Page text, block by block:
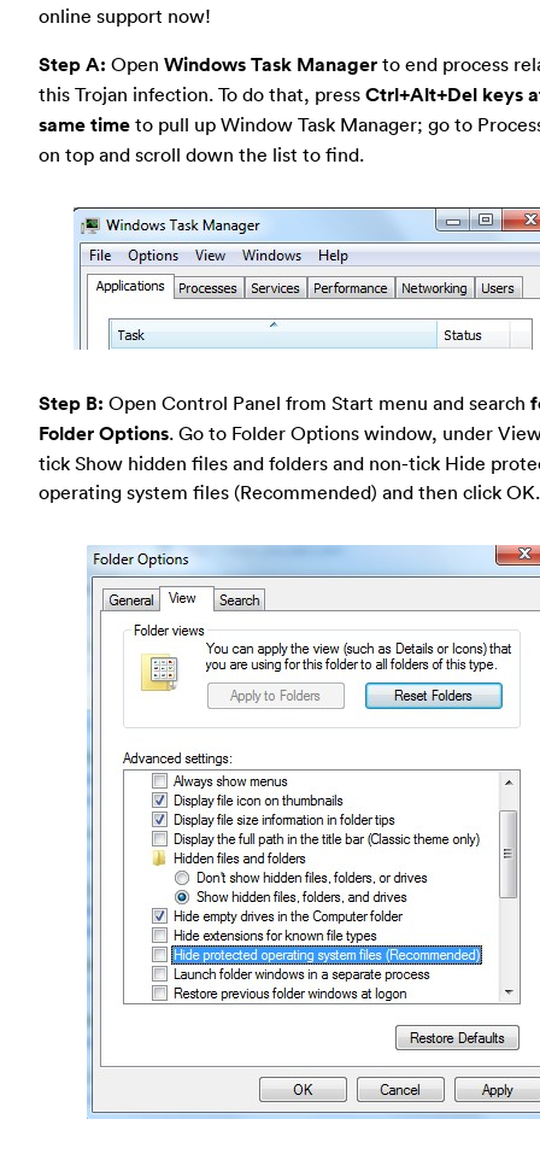
online support now!
Step A: Open Windows Task Manager to end process
this Trojan infection. To do that, press Ctrl+Alt+Del keys
same time to pull up Window Task Manager; go to
on top and scroll down the list to find.
Step B: Open Control Panel from Start menu and search
Folder Options. Go to Folder Options window, under
tick Show hidden files and folders and non-tick Hide
operating system files (Recommended) and then click OK.